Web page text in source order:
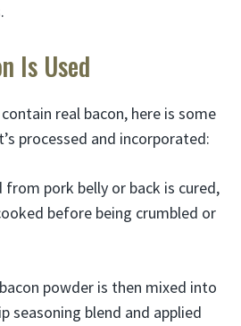
Is Used
real bacon, here is some
processed and incorporated:
from pork belly or back is cured,
before being crumbled or
powder is then mixed into
seasoning blend and applied